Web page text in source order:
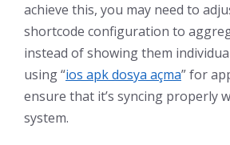
achieve this, you may need to
shortcode configuration to
instead of showing them
using “ios apk dosya açma” for
ensure that it’s syncing properly
system.